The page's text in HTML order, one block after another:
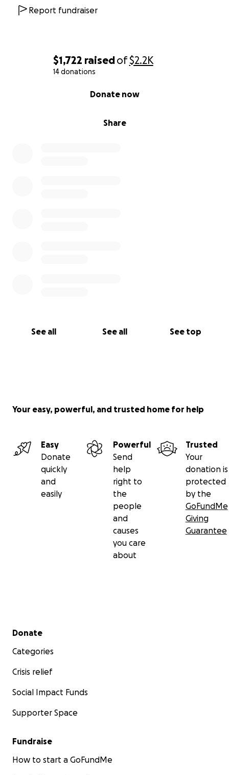
$1,722 raisedof$2.2K
14 donations
Share
Donate now
See all See all See top
Report fundraiser
Your easy, powerful, and trusted home for help
Easy
Donate
quickly
and
easily
Powerful
Send
help
right to
the
people
and
causes
you care
about
Trusted
Your
donation is
protected
by the
GoFundMe
Giving
Guarantee
Secondary menu
Donate
Categories
Crisis relief
Social Impact Funds
Supporter Space
Fundraise
How to start a GoFundMe